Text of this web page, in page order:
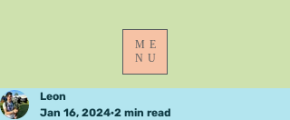
ME
NU
Leon
Jan 16, 2024 2 min read